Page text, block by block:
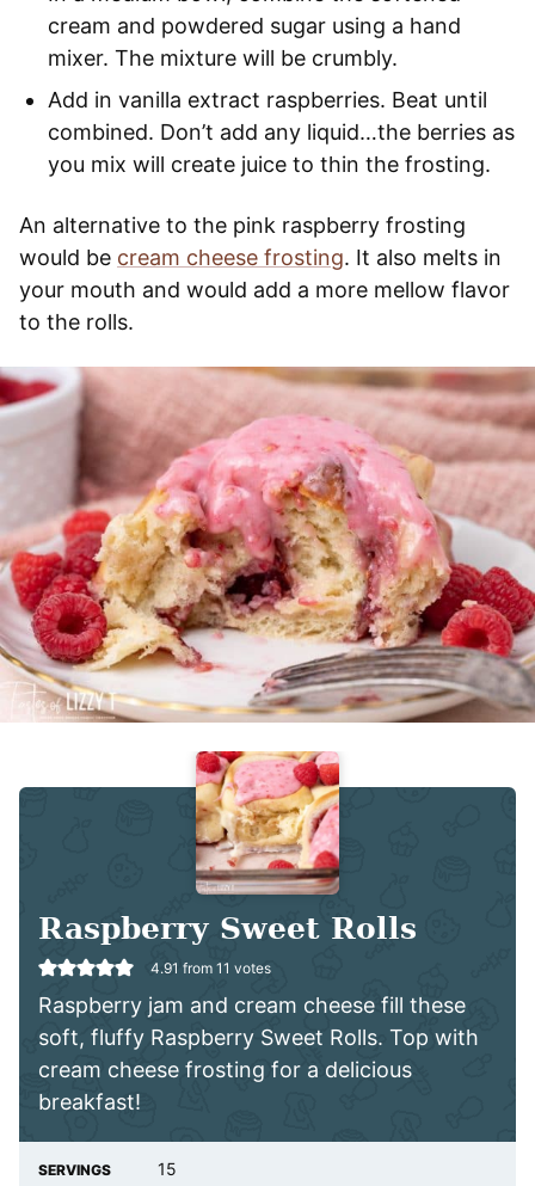
cream and powdered sugar using a hand
mixer. The mixture will be crumbly.
Add in vanilla extract raspberries. Beat until
combined. Don’t add any liquid…the berries as
you mix will create juice to thin the frosting.
An alternative to the pink raspberry frosting
would be cream cheese frosting. It also melts in
your mouth and would add a more mellow flavor
to the rolls.
Raspberry Sweet Rolls
4.91 from 11 votes
Raspberry jam and cream cheese fill these
soft, fluffy Raspberry Sweet Rolls. Top with
cream cheese frosting for a delicious
breakfast!
SERVINGS 15